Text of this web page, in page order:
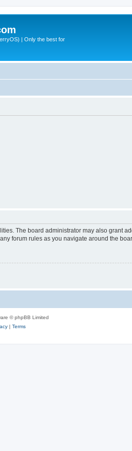
| Only the best for
The board administrator may also grant
forum rules as you navigate around the
© phpBB Limited
| Terms